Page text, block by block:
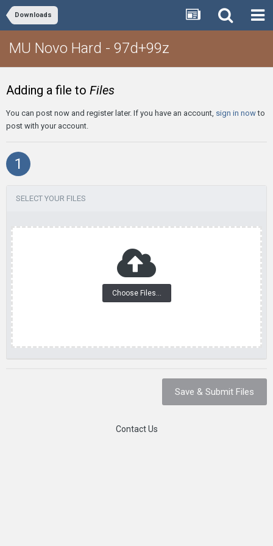
Downloads
MU Novo Hard - 97d+99z
Adding a file to Files
You can post now and register later. If you have an account, sign in nowto
post with your account.
1
SELECT YOUR FILES
Choose Files...
Save & Submit Files
Contact Us